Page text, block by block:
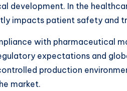
development. In the
impacts patient safety and
with pharmaceutical
expectations and
production
market.